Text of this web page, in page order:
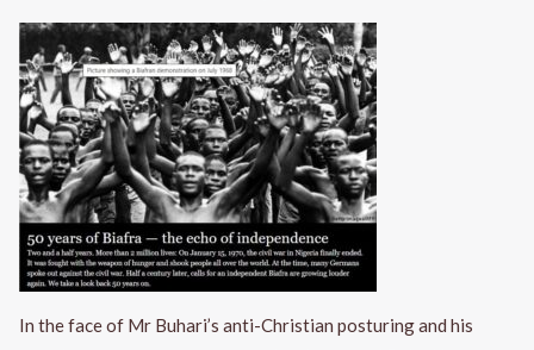
In the face of Mr Buhari’s anti-Christian posturing and his